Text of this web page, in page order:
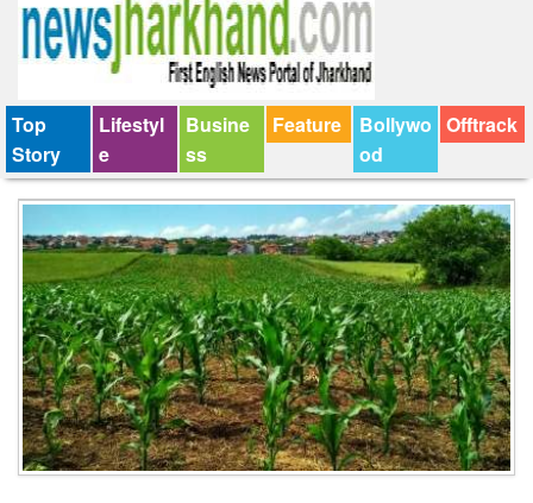
Top
Story
Lifestyl
e
Busine
ss
Feature
Bollywo
od
Offtrack